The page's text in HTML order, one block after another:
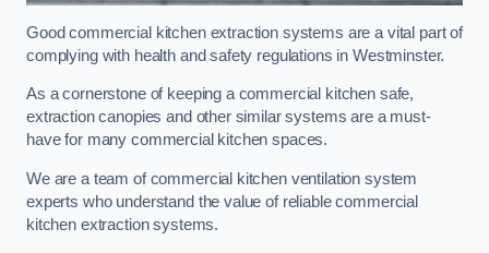
Good commercial kitchen extraction systems are a vital part of
complying with health and safety regulations in Westminster.
As a cornerstone of keeping a commercial kitchen safe,
extraction canopies and other similar systems are a must-
have for many commercial kitchen spaces.
We are a team of commercial kitchen ventilation system
experts who understand the value of reliable commercial
kitchen extraction systems.